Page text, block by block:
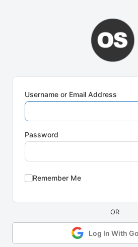
Username or Email Address
Password
Remember Me
Log In With